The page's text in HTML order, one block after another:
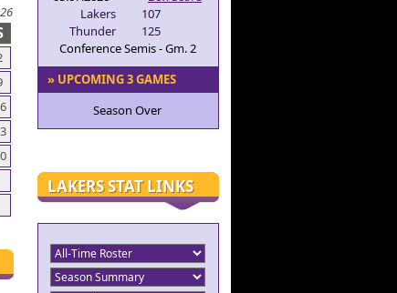
Lakers
107
Thunder
125
Conference Semis - Gm. 2
» UPCOMING 3 GAMES
Season Over
LAKERS STAT LINKS